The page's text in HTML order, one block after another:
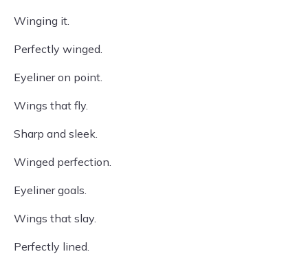
Winging it.
Perfectly winged.
Eyeliner on point.
Wings that fly.
Sharp and sleek.
Winged perfection.
Eyeliner goals.
Wings that slay.
Perfectly lined.